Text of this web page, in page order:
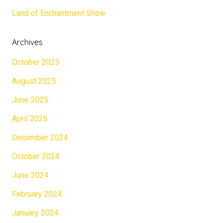
Land of Enchantment Show
Archives
October 2025
August 2025
June 2025
April 2025
December 2024
October 2024
June 2024
February 2024
January 2024